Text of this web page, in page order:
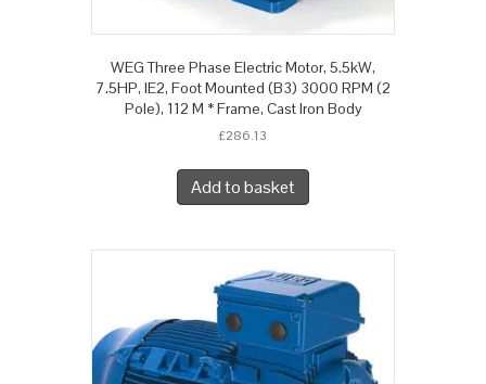
WEG Three Phase Electric Motor, 5.5kW,
7.5HP, IE2, Foot Mounted (B3) 3000 RPM (2
Pole), 112 M * Frame, Cast Iron Body
£286.13
Add to basket